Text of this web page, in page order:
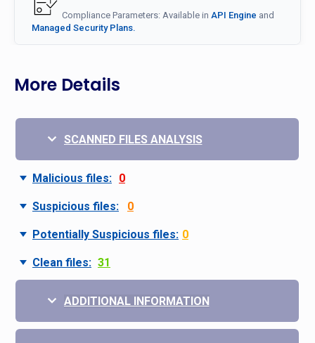
Compliance Parameters: Available in API Engine and
Managed Security Plans.
More Details
SCANNED FILES ANALYSIS
Malicious files: 0
Suspicious files: 0
Potentially Suspicious files: 0
Clean files: 31
ADDITIONAL INFORMATION